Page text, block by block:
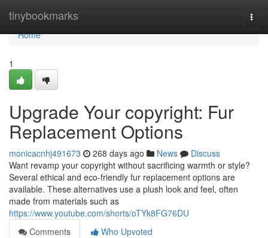
tinybookmarks
Home
Home
1
Upgrade Your copyright: Fur
Replacement Options
monicacnhj491673 268 days ago News
Discuss
Want revamp your copyright without sacrificing warmth or style?
Several ethical and eco-friendly fur replacement options are
available. These alternatives use a plush look and feel, often
made from materials such as
https://www.youtube.com/shorts/oTYk8FG76DU
Comments
Who Upvoted